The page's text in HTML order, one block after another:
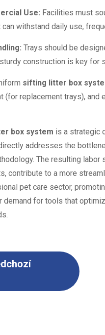
Use: Facilities must
withstand daily use,
Trays should be
construction is key for
sifting litter box
(for replacement trays),
box system is a strategic
addresses the
The resulting labor
contribute to a more
pet care sector,
demand for tools that